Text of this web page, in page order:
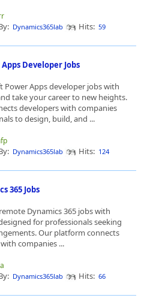
Dynamics365lab Hits: 59
Developer Jobs
Power Apps developer jobs with
take your career to new heights.
developers with companies
to design, build, and ...
Dynamics365lab Hits: 124
365 Jobs
Dynamics 365 jobs with
for professionals seeking
Our platform connects
companies ...
Dynamics365lab Hits: 66